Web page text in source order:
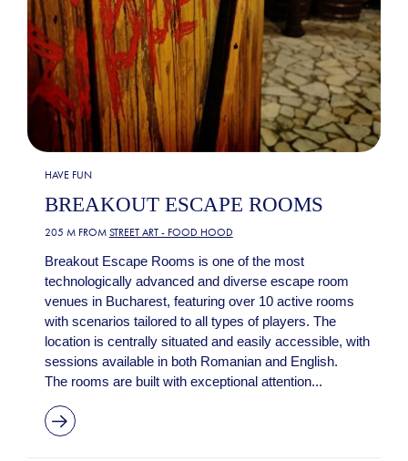
HAVE FUN
BREAKOUT ESCAPE ROOMS
205 M FROM STREET ART - FOOD HOOD
Breakout Escape Rooms is one of the most
technologically advanced and diverse escape room
venues in Bucharest, featuring over 10 active rooms
with scenarios tailored to all types of players. The
location is centrally situated and easily accessible, with
sessions available in both Romanian and English.
The rooms are built with exceptional attention...